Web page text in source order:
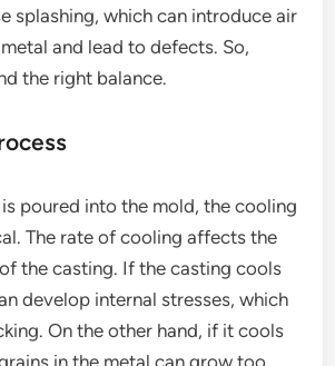
splashing, which can introduce air
and lead to defects. So,
the right balance.
poured into the mold, the cooling
The rate of cooling affects the
the casting. If the casting cools
develop internal stresses, which
On the other hand, if it cools
in the metal can grow too